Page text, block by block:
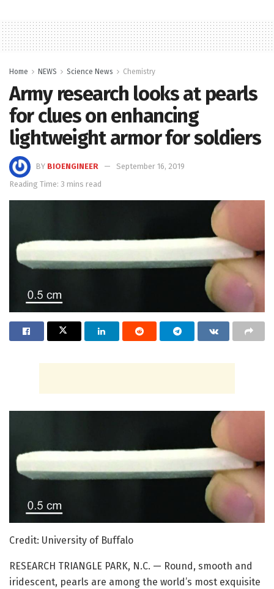
Home NEWS Science News Chemistry
Army research looks at pearls
for clues on enhancing
lightweight armor for soldiers
BY BIOENGINEER
September 16, 2019
Reading Time: 3 mins read
Credit: University of Buffalo
RESEARCH TRIANGLE PARK, N.C. — Round, smooth and
iridescent, pearls are among the world’s most exquisite